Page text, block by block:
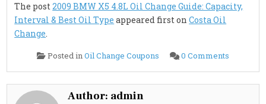
The post2009 BMW X5 4.8L Oil Change Guide: Capacity,
Interval & Best Oil Type appeared first onCosta Oil
Change.
Posted inOil Change Coupons 0 Comments
BMW
4.8L
Author: admin